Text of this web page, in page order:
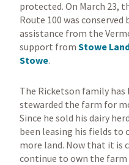
protected. On March 23,
Route 100 was
assistance from the
support from Stowe
Stowe.
The Ricketson family has
stewarded the farm for
Since he sold his dairy
been leasing his fields to
more land. Now that it is
continue to own the farm